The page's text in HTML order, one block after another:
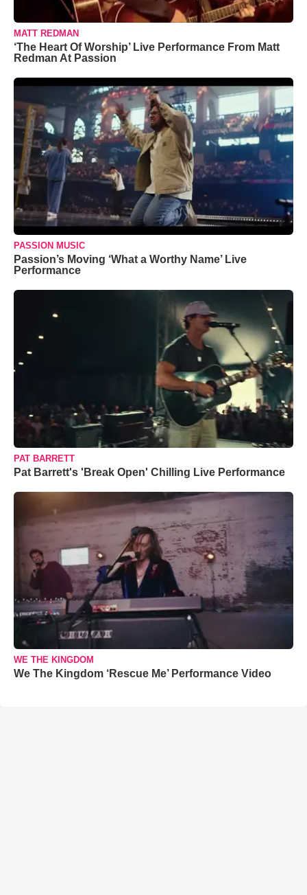
MATT REDMAN
‘The Heart Of Worship’ Live Performance From Matt
Redman At Passion
PASSION MUSIC
Passion’s Moving ‘What a Worthy Name’ Live
Performance
PAT BARRETT
Pat Barrett's 'Break Open' Chilling Live Performance
WE THE KINGDOM
We The Kingdom ‘Rescue Me’ Performance Video